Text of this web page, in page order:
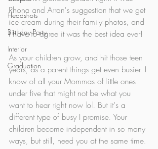
Headshots
Birthday Party
Interior
Graduation
Rhona and Arran's suggestion that we get
ice cream during their family photos, and
I have to agree it was the best idea ever!
As your children grow, and hit those teen
years, as a parent things get even busier. I
know of all your Mommas of little ones
under five that might not be what you
want to hear right now lol. But it's a
different type of busy I promise. Your
children become independent in so many
ways, but still, need you at the same time.